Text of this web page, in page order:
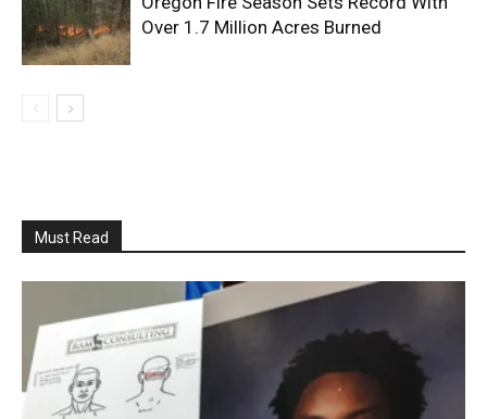
Over 1.7 Million Acres Burned
Must Read